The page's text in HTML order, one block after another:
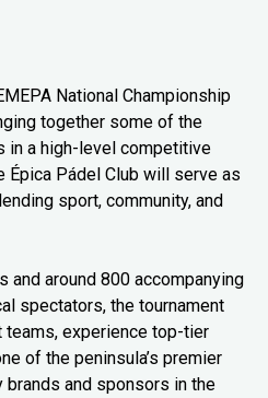
National Championship
together some of the
in a high-level competitive
Épica Pádel Club will serve as
sport, community, and
and around 800 accompanying
spectators, the tournament
experience top-tier
of the peninsula’s premier
and sponsors in the